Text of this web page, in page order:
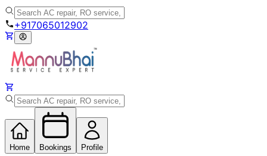
+917065012902
Home Bookings Profile